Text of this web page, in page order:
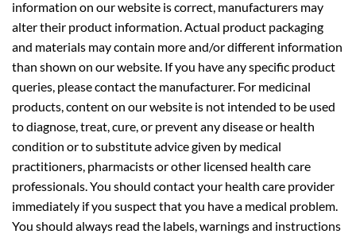
information on our website is correct, manufacturers may
alter their product information. Actual product packaging
and materials may contain more and/or different information
than shown on our website. If you have any specific product
queries, please contact the manufacturer. For medicinal
products, content on our website is not intended to be used
to diagnose, treat, cure, or prevent any disease or health
condition or to substitute advice given by medical
practitioners, pharmacists or other licensed health care
professionals. You should contact your health care provider
immediately if you suspect that you have a medical problem.
You should always read the labels, warnings and instructions